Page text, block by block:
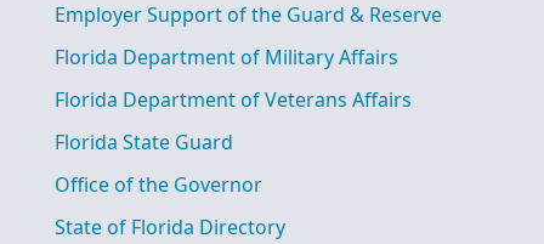
Employer Support of the Guard & Reserve
Florida Department of Military Affairs
Florida Department of Veterans Affairs
Florida State Guard
Office of the Governor
State of Florida Directory